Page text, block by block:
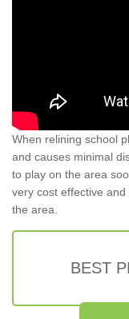
When relining school
and causes minimal
to play on the area
very cost effective
the area.
BEST